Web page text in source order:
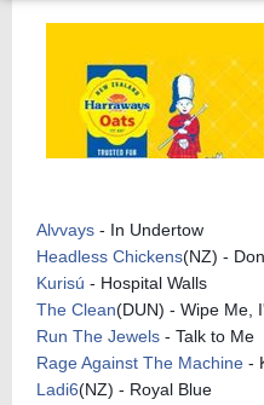
Alvvays - In Undertow
Headless Chickens(NZ) -
Kurisú - Hospital Walls
The Clean(DUN) - Wipe Me,
Run The Jewels - Talk to Me
Rage Against The Machine -
Ladi6(NZ) - Royal Blue